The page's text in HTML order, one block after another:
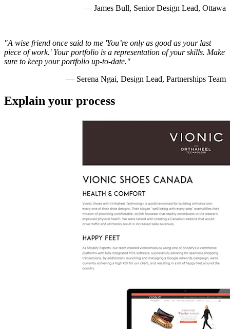
— James Bull, Senior Design Lead, Ottawa
"A wise friend once said to me 'You’re only as good as your last
piece of work.' Your portfolio is a representation of your skills. Make
sure to keep your portfolio up-to-date."
— Serena Ngai, Design Lead, Partnerships Team
Explain your process